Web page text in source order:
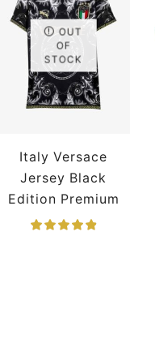
OUT
OF
STOCK
Italy Versace
Jersey Black
Edition Premium